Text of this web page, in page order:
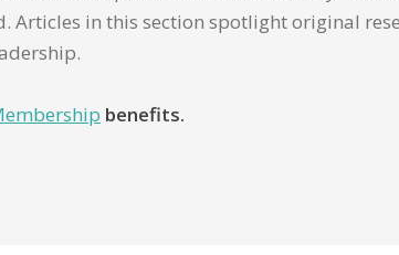
Articles in this section spotlight original
benefits.